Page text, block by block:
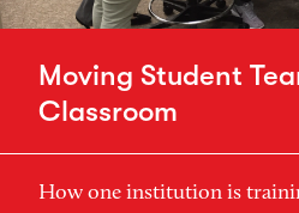
Moving Student
Classroom
How one institution is